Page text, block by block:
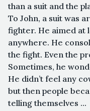
than a suit and the
To John, a suit was
fighter. He aimed at
anywhere. He
the fight. Even the
Sometimes, he
He didn’t feel any
but then people
telling themselves ...